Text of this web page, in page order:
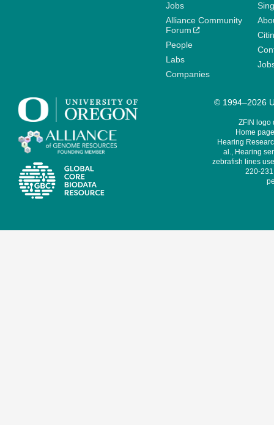
Jobs
Alliance Community
Forum
People
Labs
Companies
© 1994–2026
ZFIN logo
Home
Hearing
al., Hearing
zebrafish lines
220-